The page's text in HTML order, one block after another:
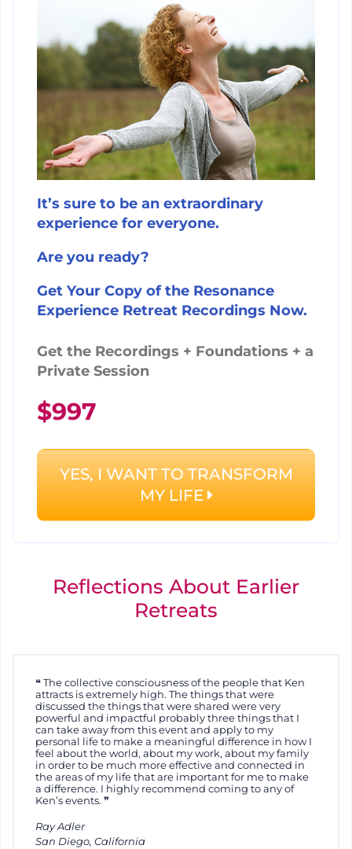
It’s sure to be an extraordinary
experience for everyone.
Are you ready?
Get Your Copy of the Resonance
Experience Retreat Recordings Now.
Get the Recordings + Foundations + a
Private Session
$997
YES, I WANT TO TRANSFORM
MY LIFE
Reflections About Earlier
Retreats
The collective consciousness of the people that Ken
attracts is extremely high. The things that were
discussed the things that were shared were very
powerful and impactful probably three things that I
can take away from this event and apply to my
personal life to make a meaningful difference in how I
feel about the world, about my work, about my family
in order to be much more effective and connected in
the areas of my life that are important for me to make
a difference. I highly recommend coming to any of
Ken’s events.
Ray Adler
San Diego, California